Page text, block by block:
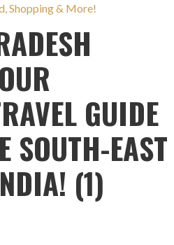
Shopping & More!
GUIDE
SOUTH-EAST
(1)